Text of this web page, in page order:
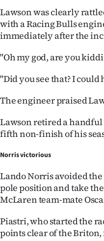
IN
|
ACCOUNT
Account
E-
Edition
Contact
us
Lawson was clearly
with a Racing Bulls
immediately after the
"Oh my god, are you
"Did you see that? I
The engineer praised
Lawson retired a handful
fifth non-finish of his
Norris victorious
Lando Norris avoided
pole position and take
McLaren team-mate
Piastri, who started the
points clear of the